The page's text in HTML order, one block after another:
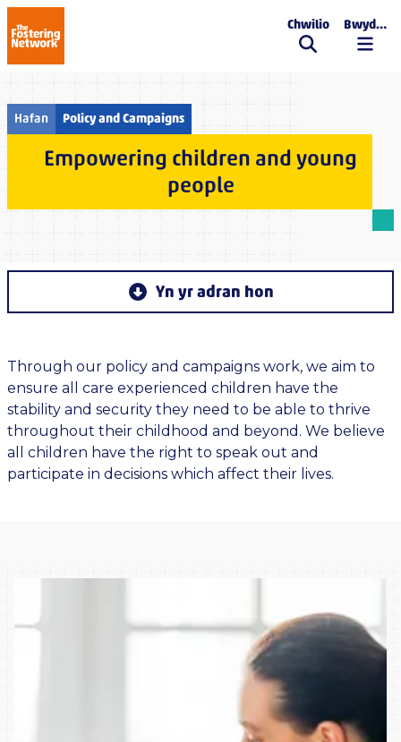
The Fostering Network
Chwilio Bwydlen
Hafan Policy and Campaigns
Empowering children and young
people
Yn yr adran hon
Through our policy and campaigns work, we aim to
ensure all care experienced children have the
stability and security they need to be able to thrive
throughout their childhood and beyond. We believe
all children have the right to speak out and
participate in decisions which affect their lives.